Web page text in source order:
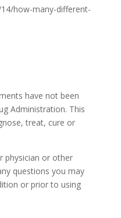
how-many-different-
have not been
Administration. This
treat, cure or
physician or other
questions you may
or prior to using